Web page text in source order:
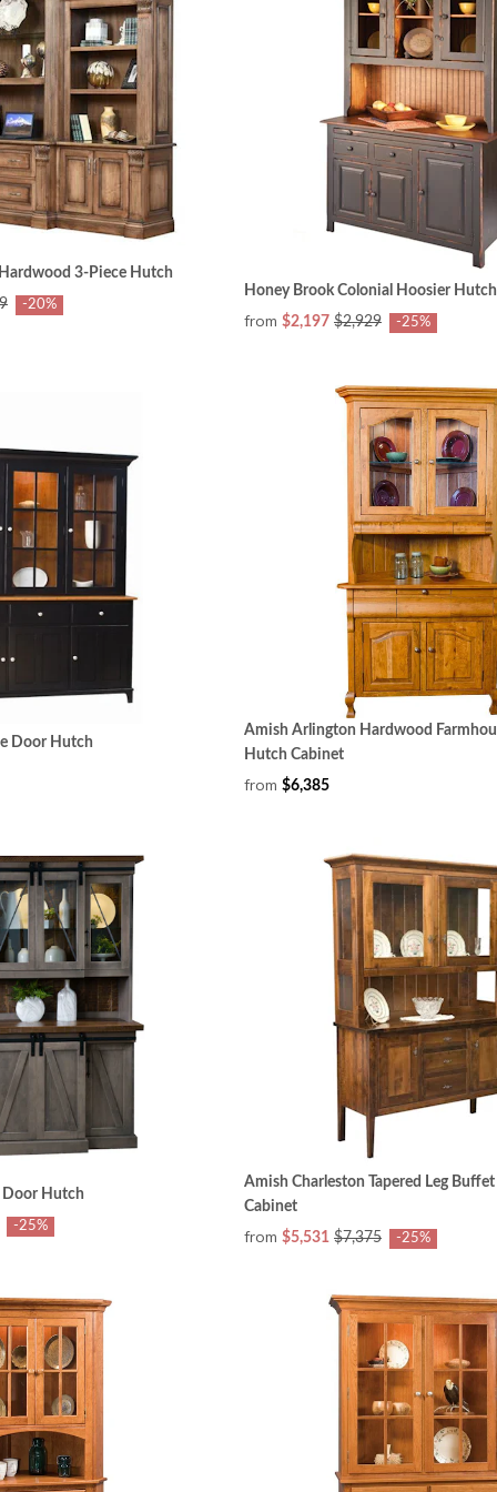
3-Piece Hutch
-20%
Honey Brook Colonial Hoosier Hutch
from $2,197 $2,929 -25%
Door Hutch
Amish Arlington Hardwood
Hutch Cabinet
from $6,385
Hutch
-25%
Amish Charleston Tapered Leg
Cabinet
from $5,531 $7,375 -25%